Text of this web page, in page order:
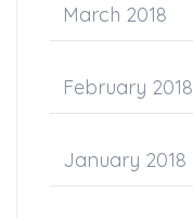
March 2018
February 2018
January 2018